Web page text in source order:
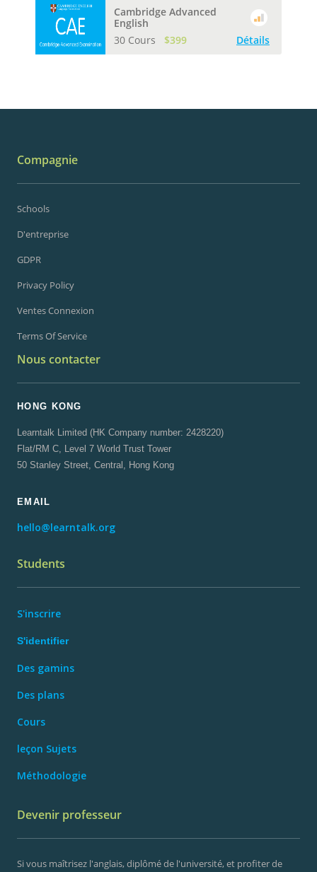
Cambridge Advanced
English
30 Cours
$399 Détails
Compagnie
Schools
D'entreprise
GDPR
Privacy Policy
Ventes Connexion
Terms Of Service
Nous contacter
HONG KONG
Learntalk Limited (HK Company number: 2428220)
Flat/RM C, Level 7 World Trust Tower
50 Stanley Street, Central, Hong Kong
EMAIL
hello@learntalk.org
Students
S'inscrire
S'identifier
Des gamins
Des plans
Cours
leçon Sujets
Méthodologie
Devenir professeur
Si vous maîtrisez l'anglais, diplômé de l'université, et profiter de